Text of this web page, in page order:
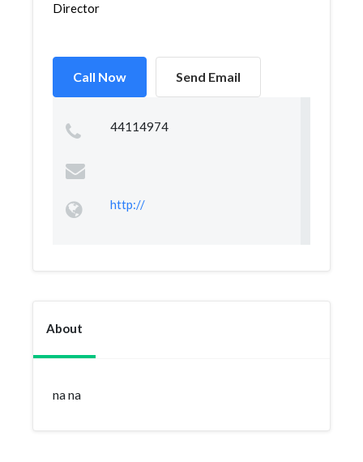
Director
Call Now Send Email
44114974
http://
About
na na